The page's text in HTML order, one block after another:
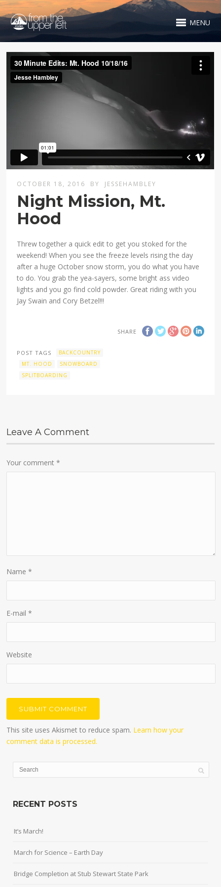
MENU
OCTOBER 18, 2016 BY JESSEHAMBLEY
Night Mission, Mt.
Hood
Threw together a quick edit to get you stoked for the
weekend! When you see the freeze levels rising the day
after a huge October snow storm, you do what you have
to do. You grab the yea-sayers, some bright ass video
lights and you go find cold powder. Great riding with you
Jay Swain and Cory Betzel!!!
SHARE
POST TAGS
BACKCOUNTRY
MT. HOOD
SNOWBOARD
SPLITBOARDING
Leave A Comment
Your comment*
Name*
E-mail*
Website
This site uses Akismet to reduce spam. Learn how your
comment data is processed.
RECENT POSTS
It’s March!
March for Science – Earth Day
Bridge Completion at Stub Stewart State Park